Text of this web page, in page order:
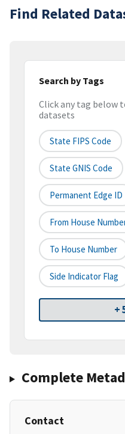
Find Related
Search by Tags
Click any tag below
datasets
State FIPS Code
State GNIS Code
Permanent Edge ID
From House
To House Number
Side Indicator Flag
+
Complete
Contact